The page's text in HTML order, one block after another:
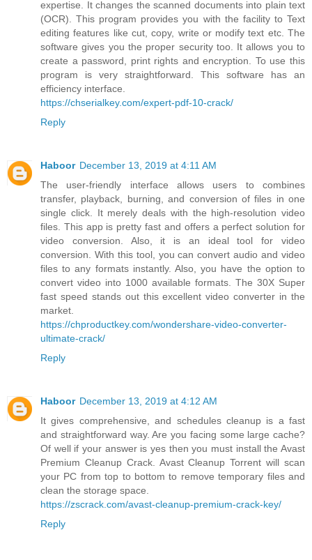
expertise. It changes the scanned documents into plain text
(OCR). This program provides you with the facility to Text
editing features like cut, copy, write or modify text etc. The
software gives you the proper security too. It allows you to
create a password, print rights and encryption. To use this
program is very straightforward. This software has an
efficiency interface.
https://chserialkey.com/expert-pdf-10-crack/
Reply
Haboor December 13, 2019 at 4:11 AM
The user-friendly interface allows users to combines
transfer, playback, burning, and conversion of files in one
single click. It merely deals with the high-resolution video
files. This app is pretty fast and offers a perfect solution for
video conversion. Also, it is an ideal tool for video
conversion. With this tool, you can convert audio and video
files to any formats instantly. Also, you have the option to
convert video into 1000 available formats. The 30X Super
fast speed stands out this excellent video converter in the
market.
https://chproductkey.com/wondershare-video-converter-
ultimate-crack/
Reply
Haboor December 13, 2019 at 4:12 AM
It gives comprehensive, and schedules cleanup is a fast
and straightforward way. Are you facing some large cache?
Of well if your answer is yes then you must install the Avast
Premium Cleanup Crack. Avast Cleanup Torrent will scan
your PC from top to bottom to remove temporary files and
clean the storage space.
https://zscrack.com/avast-cleanup-premium-crack-key/
Reply